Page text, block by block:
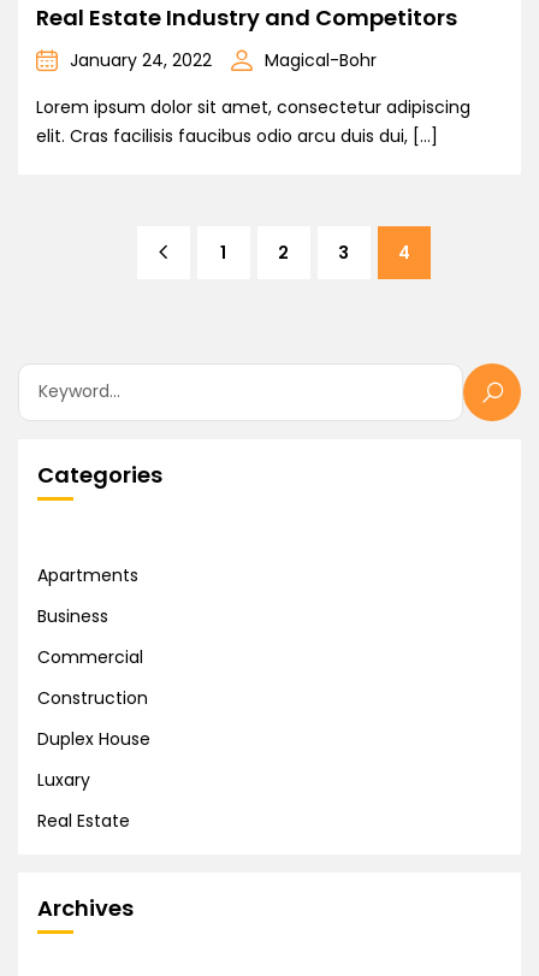
Real Estate Industry and Competitors
January 24, 2022
Magical-Bohr
Lorem ipsum dolor sit amet, consectetur adipiscing
elit. Cras facilisis faucibus odio arcu duis dui, […]
1 2 3 4
Categories
Apartments
Business
Commercial
Construction
Duplex House
Luxary
Real Estate
Archives